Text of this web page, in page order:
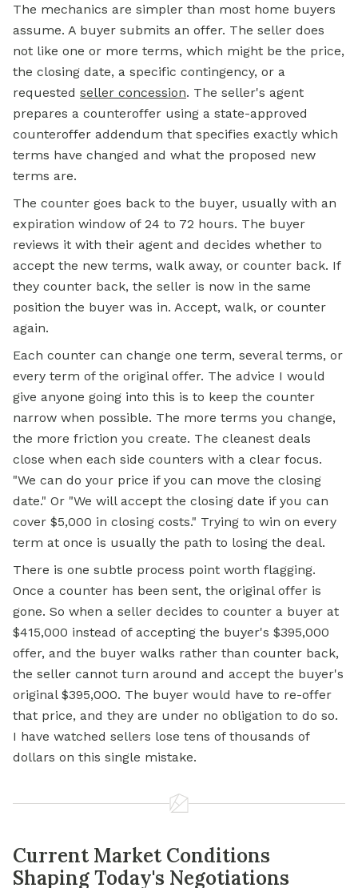
The mechanics are simpler than most home buyers
assume. A buyer submits an offer. The seller does
not like one or more terms, which might be the price,
the closing date, a specific contingency, or a
requested seller concession. The seller's agent
prepares a counteroffer using a state-approved
counteroffer addendum that specifies exactly which
terms have changed and what the proposed new
terms are.
The counter goes back to the buyer, usually with an
expiration window of 24 to 72 hours. The buyer
reviews it with their agent and decides whether to
accept the new terms, walk away, or counter back. If
they counter back, the seller is now in the same
position the buyer was in. Accept, walk, or counter
again.
Each counter can change one term, several terms, or
every term of the original offer. The advice I would
give anyone going into this is to keep the counter
narrow when possible. The more terms you change,
the more friction you create. The cleanest deals
close when each side counters with a clear focus.
"We can do your price if you can move the closing
date." Or "We will accept the closing date if you can
cover $5,000 in closing costs." Trying to win on every
term at once is usually the path to losing the deal.
There is one subtle process point worth flagging.
Once a counter has been sent, the original offer is
gone. So when a seller decides to counter a buyer at
$415,000 instead of accepting the buyer's $395,000
offer, and the buyer walks rather than counter back,
the seller cannot turn around and accept the buyer's
original $395,000. The buyer would have to re-offer
that price, and they are under no obligation to do so.
I have watched sellers lose tens of thousands of
dollars on this single mistake.
Current Market Conditions
Shaping Today's Negotiations